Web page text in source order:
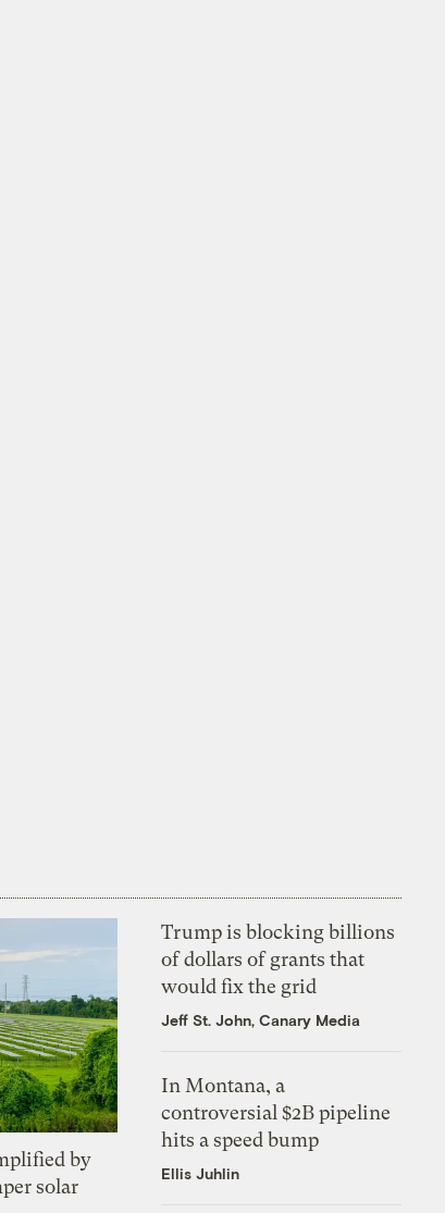
by
solar
Trump is blocking billions
of dollars of grants that
would fix the grid
Jeff St. John, Canary Media
In Montana, a
controversial $2B pipeline
hits a speed bump
Ellis Juhlin